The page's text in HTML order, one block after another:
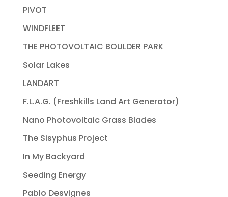
PIVOT
WINDFLEET
THE PHOTOVOLTAIC BOULDER PARK
Solar Lakes
LANDART
F.L.A.G. (Freshkills Land Art Generator)
Nano Photovoltaic Grass Blades
The Sisyphus Project
In My Backyard
Seeding Energy
Pablo Desvignes